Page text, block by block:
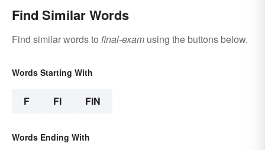
Find Similar Words
Find similar words to final-exam using the buttons below.
Words Starting With
F FI FIN
Words Ending With